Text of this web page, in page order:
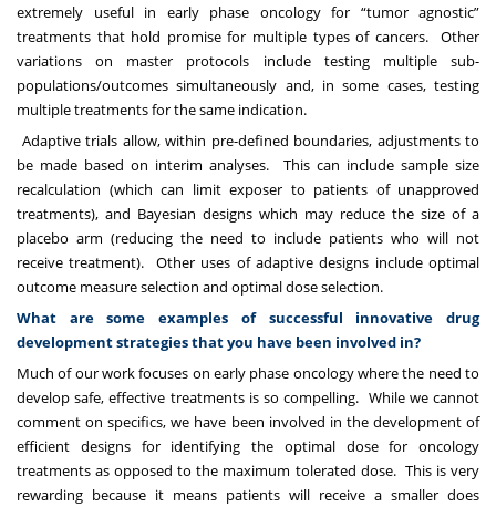
extremely useful in early phase oncology for “tumor agnostic”
treatments that hold promise for multiple types of cancers. Other
variations on master protocols include testing multiple sub-
populations/outcomes simultaneously and, in some cases, testing
multiple treatments for the same indication.
Adaptive trials allow, within pre-defined boundaries, adjustments to
be made based on interim analyses. This can include sample size
recalculation (which can limit exposer to patients of unapproved
treatments), and Bayesian designs which may reduce the size of a
placebo arm (reducing the need to include patients who will not
receive treatment). Other uses of adaptive designs include optimal
outcome measure selection and optimal dose selection.
What are some examples of successful innovative drug
development strategies that you have been involved in?
Much of our work focuses on early phase oncology where the need to
develop safe, effective treatments is so compelling. While we cannot
comment on specifics, we have been involved in the development of
efficient designs for identifying the optimal dose for oncology
treatments as opposed to the maximum tolerated dose. This is very
rewarding because it means patients will receive a smaller does